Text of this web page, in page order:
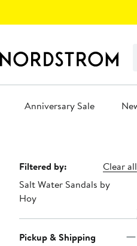
Anniversary Sale
Page
Navigation
Filtered by:
Clear all
Salt Water Sandals by
Hoy
Pickup & Shipping